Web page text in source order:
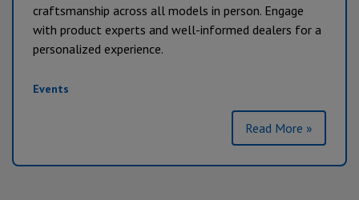
craftsmanship across all models in person. Engage
with product experts and well-informed dealers for a
personalized experience.
Events
Read More »